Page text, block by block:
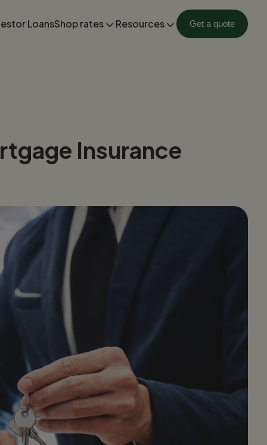
LoansShop rates Resources Get a quote
Insurance